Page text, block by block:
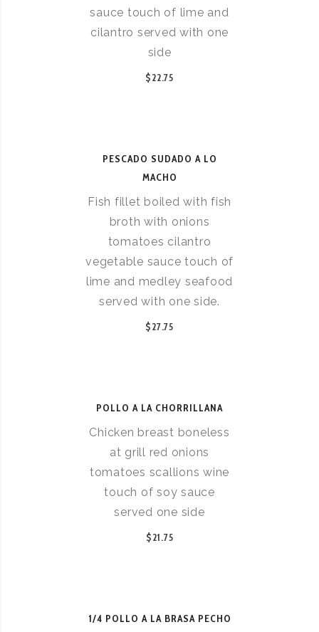
sauce touch of lime and
cilantro served with one
side
$22.75
PESCADO SUDADO A LO
MACHO
Fish fillet boiled with fish
broth with onions
tomatoes cilantro
vegetable sauce touch of
lime and medley seafood
served with one side.
$27.75
POLLO A LA CHORRILLANA
Chicken breast boneless
at grill red onions
tomatoes scallions wine
touch of soy sauce
served one side
$21.75
1/4 POLLO A LA BRASA PECHO